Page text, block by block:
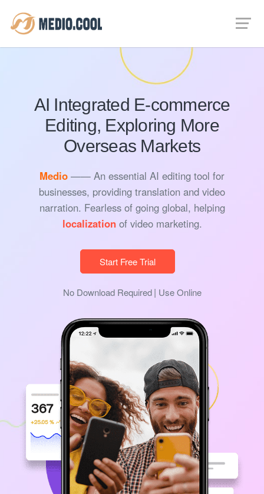
AI Integrated E-commerce
Editing, Exploring More
Overseas Markets
Medio —— An essential AI editing tool for
businesses, providing translation and video
narration. Fearless of going global, helping
localizationof video marketing.
Start Free Trial
No Download Required Use Online